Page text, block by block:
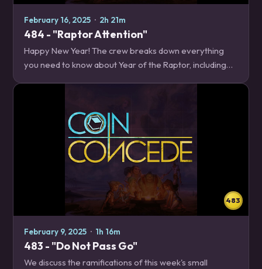
February 16, 2025 · 2h 21m
484 - "Raptor Attention"
Happy New Year! The crew breaks down everything
you need to know about Year of the Raptor, including
483
February 9, 2025 · 1h 16m
483 - "Do Not Pass Go"
We discuss the ramifications of this week's small